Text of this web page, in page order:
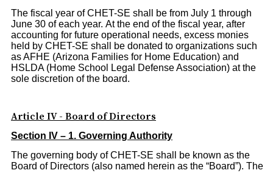
The fiscal year of CHET-SE shall be from July 1 through
June 30 of each year. At the end of the fiscal year, after
accounting for future operational needs, excess monies
held by CHET-SE shall be donated to organizations such
as AFHE (Arizona Families for Home Education) and
HSLDA (Home School Legal Defense Association) at the
sole discretion of the board.
Article IV - Board of Directors
Section IV – 1. Governing Authority
The governing body of CHET-SE shall be known as the
Board of Directors (also named herein as the “Board”). The